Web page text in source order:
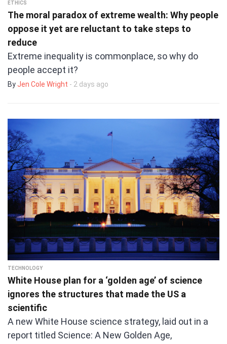
ETHICS
The moral paradox of extreme wealth: Why people
oppose it yet are reluctant to take steps to
reduce
Extreme inequality is commonplace, so why do
people accept it?
By Jen Cole Wright - 2 days ago
TECHNOLOGY
White House plan for a ‘golden age’ of science
ignores the structures that made the US a
scientific
A new White House science strategy, laid out in a
report titled Science: A New Golden Age,